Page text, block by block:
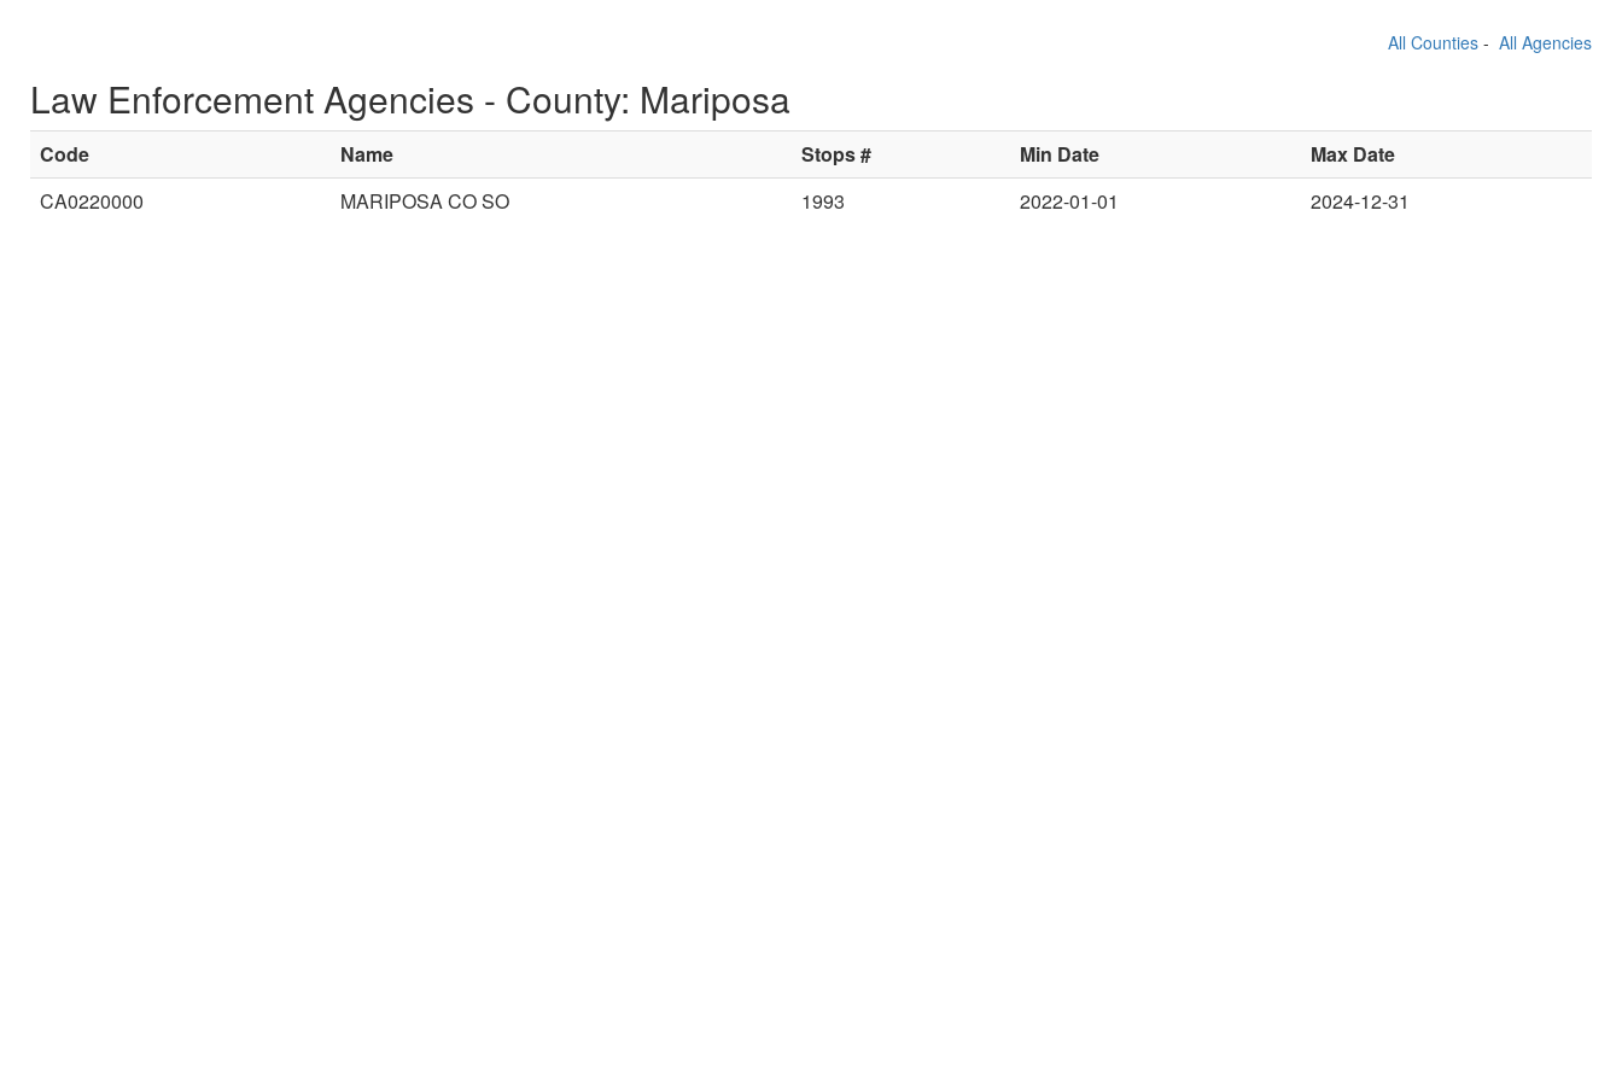
All Counties - All Agencies
Law Enforcement Agencies - County: Mariposa
Code Name Stops # Min Date
Max Date
CA0220000
MARIPOSA CO SO 1993 2022-01-01 2024-12-31